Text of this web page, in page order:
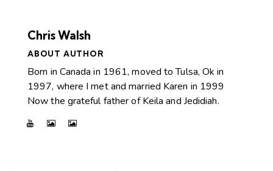
Chris Walsh
ABOUT AUTHOR
Born in Canada in 1961, moved to Tulsa, Ok in
1997, where I met and married Karen in 1999
Now the grateful father of Keila and Jedidiah.